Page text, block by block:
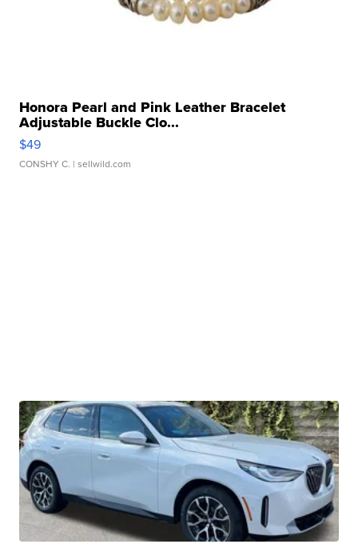
Honora Pearl and Pink Leather Bracelet
Adjustable Buckle Clo...
$49
CONSHY C. | sellwild.com